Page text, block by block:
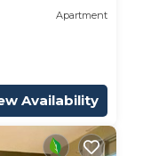
Apartment
Availability